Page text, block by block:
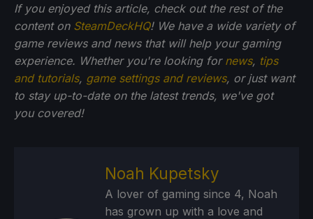
If you enjoyed this article, check out the rest of the
content on SteamDeckHQ! We have a wide variety of
game reviews and news that will help your gaming
experience. Whether you're looking for news, tips
and tutorials, game settings and reviews, or just want
to stay up-to-date on the latest trends, we've got
you covered!
Noah Kupetsky
A lover of gaming since 4, Noah
has grown up with a love and